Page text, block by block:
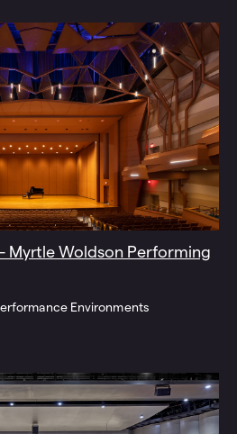
Myrtle Woldson Performing
Environments